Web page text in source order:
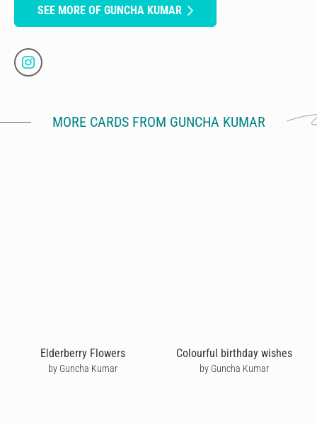
SEE MORE OF GUNCHA KUMAR
MORE CARDS FROM GUNCHA KUMAR
Elderberry Flowers
by Guncha Kumar
Colourful birthday wishes
by Guncha Kumar